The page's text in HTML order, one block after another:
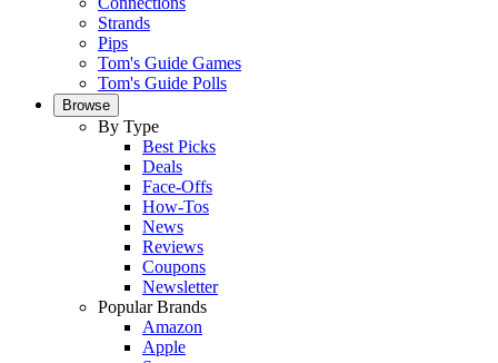
Strands
Pips
Tom's Guide Games
Tom's Guide Polls
Browse
By Type
Best Picks
Deals
Face-Offs
How-Tos
News
Reviews
Coupons
Newsletter
Popular Brands
Amazon
Apple